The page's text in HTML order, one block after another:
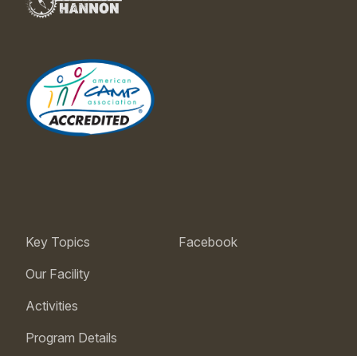
Key Topics
Our Facility
Activities
Program Details
Facebook